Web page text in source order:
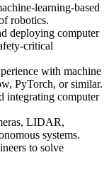
learning-based
robotics.
deploying computer
critical
with machine
PyTorch, or similar.
integrating computer
LIDAR,
systems.
to solve